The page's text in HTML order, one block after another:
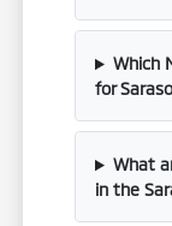
Which
for
What
in the